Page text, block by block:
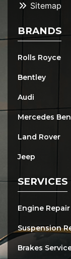
Sitemap
BRANDS
Rolls Royce
Bentley
Audi
Mercedes
Land Rover
Jeep
SERVICES
Engine Repair
Suspension
Brakes